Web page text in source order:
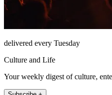
delivered every Tuesday
Culture and Life
Your weekly digest of culture,